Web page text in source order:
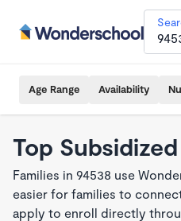
Age Range Availability
Top
Families in 94538 use
easier for families to
apply to enroll directly